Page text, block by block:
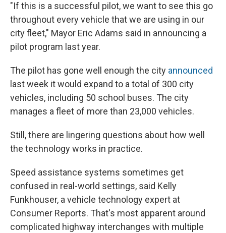
"If this is a successful pilot, we want to see this go
throughout every vehicle that we are using in our
city fleet," Mayor Eric Adams said in announcing a
pilot program last year.
The pilot has gone well enough the city announced
last week it would expand to a total of 300 city
vehicles, including 50 school buses. The city
manages a fleet of more than 23,000 vehicles.
Still, there are lingering questions about how well
the technology works in practice.
Speed assistance systems sometimes get
confused in real-world settings, said Kelly
Funkhouser, a vehicle technology expert at
Consumer Reports. That's most apparent around
complicated highway interchanges with multiple